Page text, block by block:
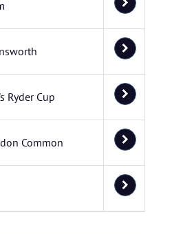
Ryder Cup
Common